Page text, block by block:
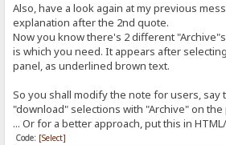
Also, have a look again at my previous
explanation after the 2nd quote.
Now you know there's 2 different
is which you need. It appears after
panel, as underlined brown text.
So you shall modify the note for users, say
"download" selections with "Archive" on
... Or for a better approach, put this in HTML/
Code: [Select]